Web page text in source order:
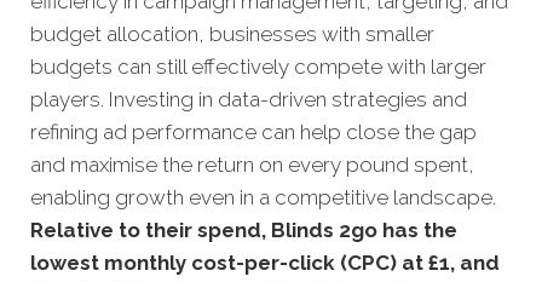
budget allocation, businesses with smaller
budgets can still effectively compete with larger
players. Investing in data-driven strategies and
refining ad performance can help close the gap
and maximise the return on every pound spent,
enabling growth even in a competitive landscape.
Relative to their spend, Blinds 2go has the
lowest monthly cost-per-click (CPC) at £1, and